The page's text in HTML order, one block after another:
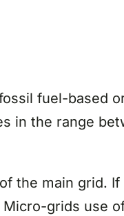
fuel-based
in the range
the main grid.
grids use